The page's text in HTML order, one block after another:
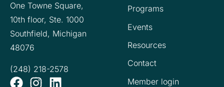
One Towne Square,
10th floor, Ste. 1000
Southfield, Michigan
48076
(248) 218-2578
Programs
Events
Resources
Contact
Member login